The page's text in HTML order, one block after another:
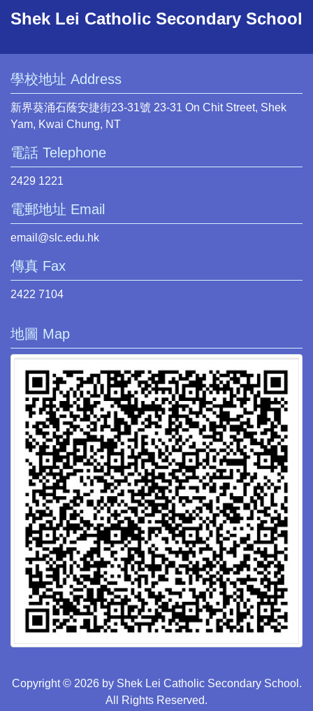
Shek Lei Catholic Secondary School
學校地址 Address
新界葵涌石蔭安捷街23-31號 23-31 On Chit Street, Shek
Yam, Kwai Chung, NT
電話 Telephone
2429 1221
電郵地址 Email
email@slc.edu.hk
傳真 Fax
2422 7104
地圖 Map
Copyright © 2026 by Shek Lei Catholic Secondary School.
All Rights Reserved.